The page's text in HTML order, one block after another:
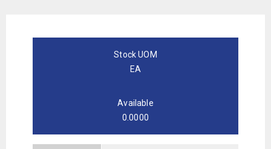
Stock UOM
EA
Available
0.0000